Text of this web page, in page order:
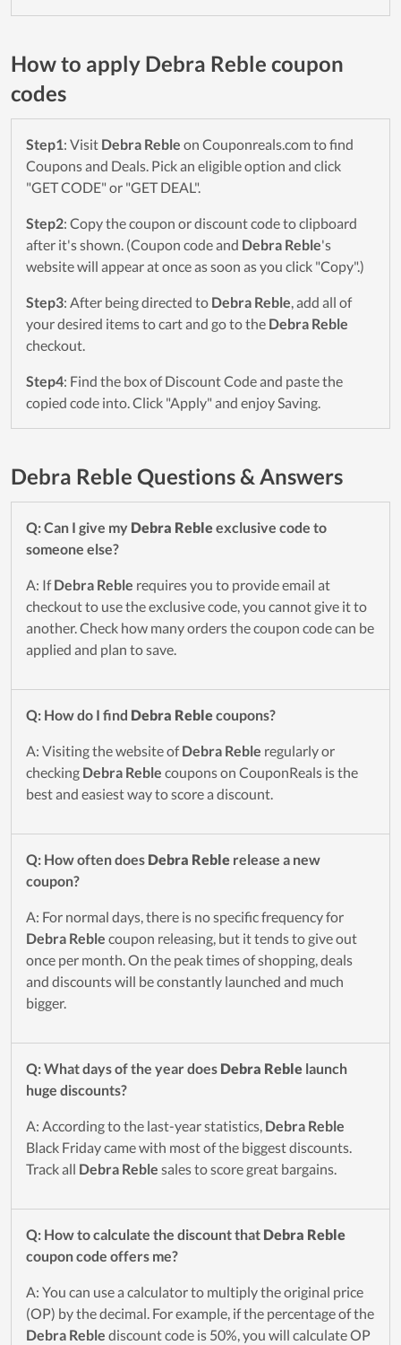
How to apply Debra Reble coupon
codes
Step1: Visit Debra Reble on Couponreals.com to find
Coupons and Deals. Pick an eligible option and click
"GET CODE" or "GET DEAL".
Step2: Copy the coupon or discount code to clipboard
after it's shown. (Coupon code and Debra Reble's
website will appear at once as soon as you click "Copy".)
Step3: After being directed to Debra Reble, add all of
your desired items to cart and go to the Debra Reble
checkout.
Step4: Find the box of Discount Code and paste the
copied code into. Click "Apply" and enjoy Saving.
Debra Reble Questions & Answers
Q: Can I give my Debra Rebleexclusive code to
someone else?
A: IfDebra Reble requires you to provide email at
checkout to use the exclusive code, you cannot give it to
another. Check how many orders the coupon code can be
applied and plan to save.
Q: How do I find Debra Reblecoupons?
A: Visiting the website ofDebra Reble regularly or
checking Debra Reble coupons on CouponReals is the
best and easiest way to score a discount.
Q: How often does Debra Reble release a new
coupon?
A: For normal days, there is no specific frequency for
Debra Reble coupon releasing, but it tends to give out
once per month. On the peak times of shopping, deals
and discounts will be constantly launched and much
bigger.
Q: What days of the year does Debra Reble launch
huge discounts?
A: According to the last-year statistics, Debra Reble
Black Friday came with most of the biggest discounts.
Track all Debra Reble sales to score great bargains.
Q: How to calculate the discount that Debra Reble
coupon code offers me?
A: You can use a calculator to multiply the original price
(OP) by the decimal. For example, if the percentage of the
Debra Reble discount code is 50%, you will calculate OP